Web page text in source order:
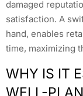
damaged
satisfaction. A
hand, enables
time, maximizing
WHY IS IT
WELL-